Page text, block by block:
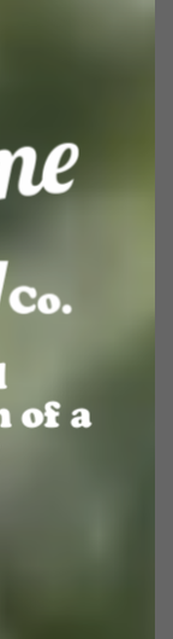
of a